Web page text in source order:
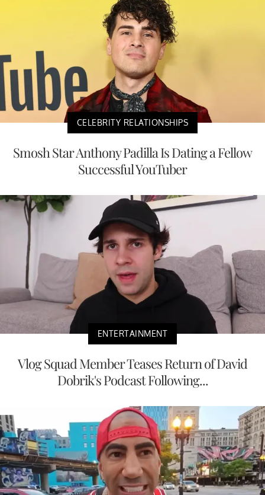
CELEBRITY RELATIONSHIPS
Smosh Star Anthony Padilla Is Dating a Fellow
Successful YouTuber
ENTERTAINMENT
Vlog Squad Member Teases Return of David
Dobrik's Podcast Following...